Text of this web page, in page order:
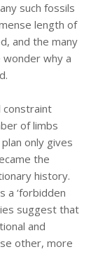
such fossils
length of
and the many
why a
constraint
of limbs
only gives
the
history.
a ‘forbidden
suggest that
and
other, more